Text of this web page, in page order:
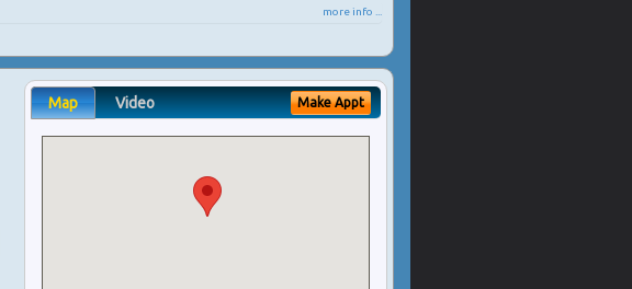
more info ...
Map Video Make Appt